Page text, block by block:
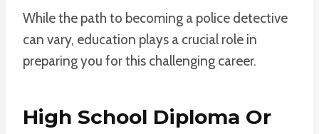
While the path to becoming a police detective
can vary, education plays a crucial role in
preparing you for this challenging career.
High School Diploma Or